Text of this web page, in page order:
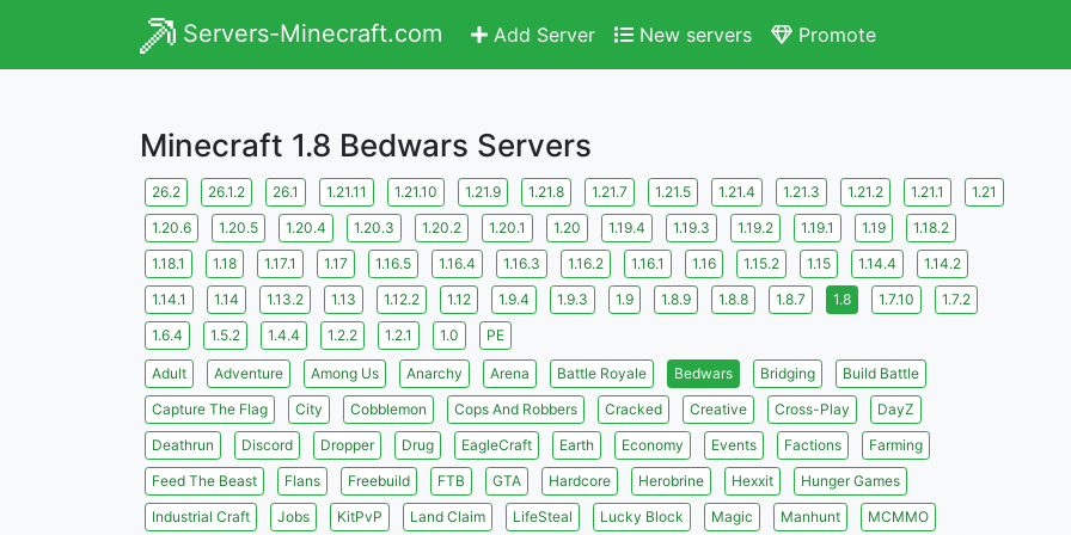
Servers-Minecraft.com Add Server New servers Promote
Minecraft 1.8 Bedwars Servers
26.2 26.1.2 26.1 1.21.11 1.21.10 1.21.9 1.21.8 1.21.7 1.21.5 1.21.4 1.21.3 1.21.2 1.21.1
1.21
1.20.6
1.20.5 1.20.4 1.20.3 1.20.2 1.20.1 1.20 1.19.4 1.19.3 1.19.2 1.19.1 1.19
1.18.2
1.18.1
1.18 1.17.1 1.17 1.16.5 1.16.4 1.16.3 1.16.2 1.16.1 1.16 1.15.2 1.15 1.14.4
1.14.2
1.14.1
1.14 1.13.2 1.13 1.12.2 1.12 1.9.4 1.9.3 1.9 1.8.9 1.8.8 1.8.7 1.8 1.7.10
1.7.2
1.6.4
1.5.2 1.4.4 1.2.2 1.2.1 1.0 PE
Adult Adventure Among Us Anarchy Arena Battle Royale Bedwars Bridging
Build Battle
Capture The Flag
City Cobblemon Cops And Robbers Cracked Creative Cross-Play
DayZ
Deathrun
Discord Dropper Drug EagleCraft Earth Economy Events Factions
Farming
Feed The Beast
Flans Freebuild FTB GTA Hardcore Herobrine Hexxit
Hunger Games
Industrial Craft
Jobs KitPvP Land Claim LifeSteal Lucky Block Magic Manhunt
MCMMO